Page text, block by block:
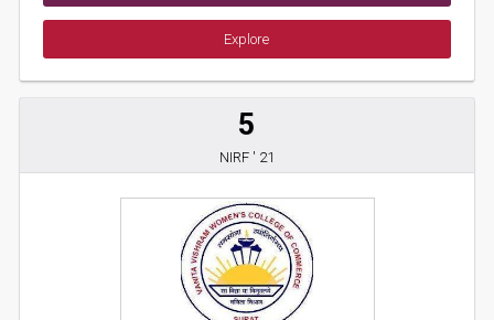
Explore
5
NIRF ' 21